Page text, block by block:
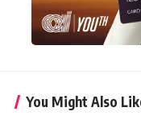
You Might Also